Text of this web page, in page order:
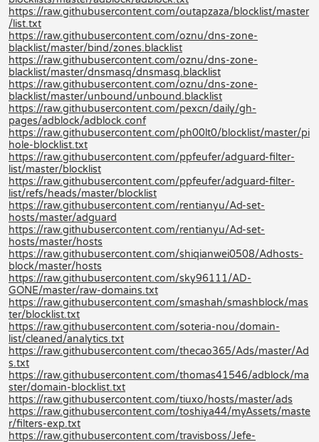
https://raw.githubusercontent.com/outapzaza/blocklist/master
/list.txt
https://raw.githubusercontent.com/oznu/dns-zone-
blacklist/master/bind/zones.blacklist
https://raw.githubusercontent.com/oznu/dns-zone-
blacklist/master/dnsmasq/dnsmasq.blacklist
https://raw.githubusercontent.com/oznu/dns-zone-
blacklist/master/unbound/unbound.blacklist
https://raw.githubusercontent.com/pexcn/daily/gh-
pages/adblock/adblock.conf
https://raw.githubusercontent.com/ph00lt0/blocklist/master/pi
hole-blocklist.txt
https://raw.githubusercontent.com/ppfeufer/adguard-filter-
list/master/blocklist
https://raw.githubusercontent.com/ppfeufer/adguard-filter-
list/refs/heads/master/blocklist
https://raw.githubusercontent.com/rentianyu/Ad-set-
hosts/master/adguard
https://raw.githubusercontent.com/rentianyu/Ad-set-
hosts/master/hosts
https://raw.githubusercontent.com/shiqianwei0508/Adhosts-
block/master/hosts
https://raw.githubusercontent.com/sky96111/AD-
GONE/master/raw-domains.txt
https://raw.githubusercontent.com/smashah/smashblock/mas
ter/blocklist.txt
https://raw.githubusercontent.com/soteria-nou/domain-
list/cleaned/analytics.txt
https://raw.githubusercontent.com/thecao365/Ads/master/Ad
s.txt
https://raw.githubusercontent.com/thomas41546/adblock/ma
ster/domain-blocklist.txt
https://raw.githubusercontent.com/tiuxo/hosts/master/ads
https://raw.githubusercontent.com/toshiya44/myAssets/maste
r/filters-exp.txt
https://raw.githubusercontent.com/travisboss/Jefe-